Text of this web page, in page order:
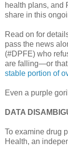
health plans, and
share in this
Read on for
pass the news
(#DPFE) who
are falling—or that
stable portion of
Even a purple
DATA
To examine drug
Health, an